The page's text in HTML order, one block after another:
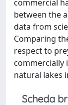
commercial
between the
data from
Comparing
respect to
commercially
natural lakes
Scheda